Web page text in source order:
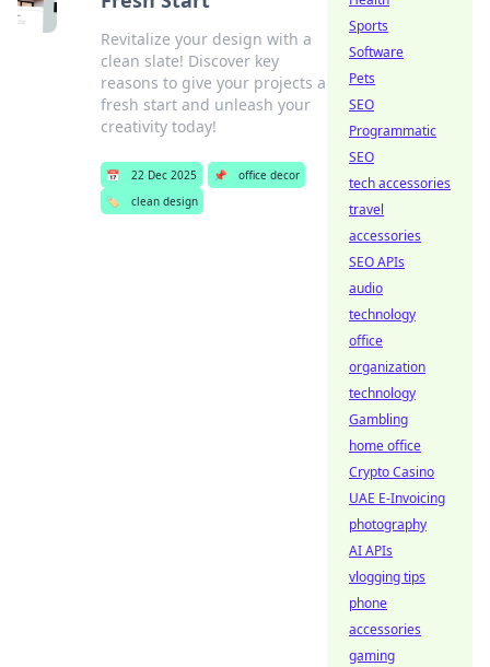
Revitalize your design with a
clean slate! Discover key
reasons to give your projects a
fresh start and unleash your
creativity today!
📅 22 Dec 2025 📌
office decor
🏷️
clean design
Sports
Software
Pets
SEO
Programmatic
SEO
tech accessories
travel
accessories
SEO APIs
audio
technology
office
organization
technology
Gambling
home office
Crypto Casino
UAE E-Invoicing
photography
AI APIs
vlogging tips
phone
accessories
gaming